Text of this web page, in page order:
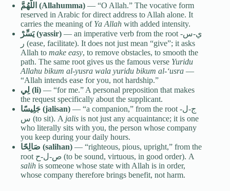
اللَّهُمَّ (Allahumma) — “O Allah.” The vocative form
reserved in Arabic for direct address to Allah alone. It
carries the meaning of Ya Allah with added intensity.
يَسِّرْ (yassir) — an imperative verb from the root ي-س-
ر (ease, facilitate). It does not just mean “give”; it asks
Allah to make easy, to remove obstacles, to smooth the
path. The same root gives us the famous verse Yuridu
Allahu bikum al-yusra wala yuridu bikum al-‘usra —
“Allah intends ease for you, not hardship.”
لِي (li) — “for me.” A personal preposition that makes
the request specifically about the supplicant.
جَلِيسًا (jalisan) — “a companion,” from the root ج-ل-
س (to sit). A jalis is not just any acquaintance; it is one
who literally sits with you, the person whose company
you keep during your daily hours.
صَالِحًا (salihan) — “righteous, pious, upright,” from the
root ص-ل-ح (to be sound, virtuous, in good order). A
salih is someone whose state with Allah is in order,
whose company therefore brings benefit, not harm.